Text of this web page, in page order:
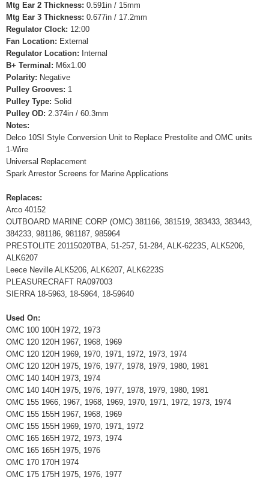
Mtg Ear 2 Thickness: 0.591in / 15mm
Mtg Ear 3 Thickness: 0.677in / 17.2mm
Regulator Clock: 12:00
Fan Location: External
Regulator Location: Internal
B+ Terminal: M6x1.00
Polarity: Negative
Pulley Grooves: 1
Pulley Type: Solid
Pulley OD: 2.374in / 60.3mm
Notes:
Delco 10SI Style Conversion Unit to Replace Prestolite and OMC units
1-Wire
Universal Replacement
Spark Arrestor Screens for Marine Applications
Replaces:
Arco 40152
OUTBOARD MARINE CORP (OMC) 381166, 381519, 383433, 383443,
384233, 981186, 981187, 985964
PRESTOLITE 20115020TBA, 51-257, 51-284, ALK-6223S, ALK5206,
ALK6207
Leece Neville ALK5206, ALK6207, ALK6223S
PLEASURECRAFT RA097003
SIERRA 18-5963, 18-5964, 18-59640
Used On:
OMC 100 100H 1972, 1973
OMC 120 120H 1967, 1968, 1969
OMC 120 120H 1969, 1970, 1971, 1972, 1973, 1974
OMC 120 120H 1975, 1976, 1977, 1978, 1979, 1980, 1981
OMC 140 140H 1973, 1974
OMC 140 140H 1975, 1976, 1977, 1978, 1979, 1980, 1981
OMC 155 1966, 1967, 1968, 1969, 1970, 1971, 1972, 1973, 1974
OMC 155 155H 1967, 1968, 1969
OMC 155 155H 1969, 1970, 1971, 1972
OMC 165 165H 1972, 1973, 1974
OMC 165 165H 1975, 1976
OMC 170 170H 1974
OMC 175 175H 1975, 1976, 1977